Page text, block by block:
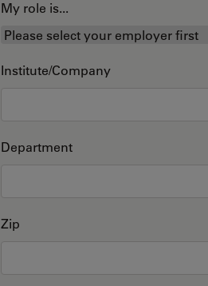
My role is...
Institute/Company
Department
Zip